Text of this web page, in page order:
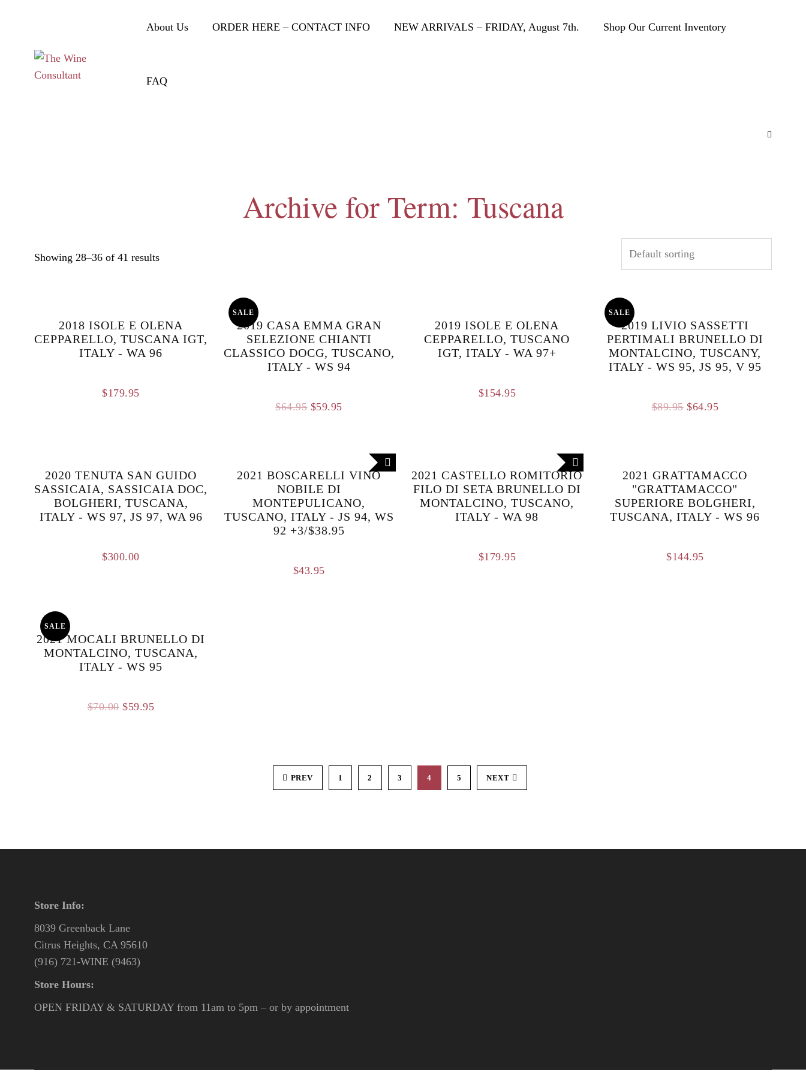
About Us ORDER HERE – CONTACT INFO NEW ARRIVALS – FRIDAY, August 7th. Shop Our Current Inventory
FAQ
Archive for Term: Tuscana
Showing 28–36 of 41 results
2018 ISOLE E OLENA
CEPPARELLO, TUSCANA IGT,
ITALY - WA 96
$179.95
SALE
2019 CASA EMMA GRAN
SELEZIONE CHIANTI
CLASSICO DOCG, TUSCANO,
ITALY - WS 94
$64.95 Original
$59.95Current
$59.95.
2019 ISOLE E OLENA
CEPPARELLO, TUSCANO
IGT, ITALY - WA 97+
$154.95
SALE
2019 LIVIO SASSETTI
PERTIMALI BRUNELLO DI
MONTALCINO, TUSCANY,
ITALY - WS 95, JS 95, V 95
$89.95 Original
$64.95Current
2020 TENUTA SAN GUIDO
SASSICAIA, SASSICAIA DOC,
BOLGHERI, TUSCANA,
ITALY - WS 97, JS 97, WA 96
$300.00
2021 BOSCARELLI VINO
NOBILE DI
MONTEPULICANO,
TUSCANO, ITALY - JS 94, WS
92 +3/$38.95
$43.95
2021 CASTELLO ROMITORIO
FILO DI SETA BRUNELLO DI
MONTALCINO, TUSCANO,
ITALY - WA 98
$179.95
2021 GRATTAMACCO
"GRATTAMACCO"
SUPERIORE BOLGHERI,
TUSCANA, ITALY - WS 96
$144.95
SALE
2021 MOCALI BRUNELLO DI
MONTALCINO, TUSCANA,
ITALY - WS 95
$70.00 Original
$59.95Current
PREV 1 2 3 4 5 NEXT
Store Info:
8039 Greenback Lane
Citrus Heights, CA 95610
(916) 721-WINE (9463)
Store Hours:
OPEN FRIDAY & SATURDAY from 11am to 5pm – or by appointment